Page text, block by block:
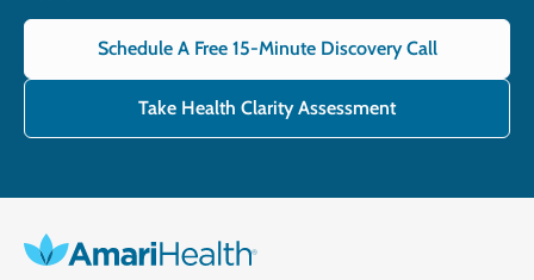
Schedule A Free 15-Minute Discovery Call
Take Health Clarity Assessment